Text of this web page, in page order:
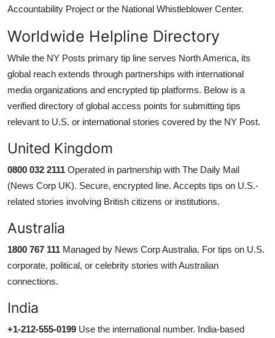
Accountability Project or the National Whistleblower Center.
Worldwide Helpline Directory
While the NY Posts primary tip line serves North America, its
global reach extends through partnerships with international
media organizations and encrypted tip platforms. Below is a
verified directory of global access points for submitting tips
relevant to U.S. or international stories covered by the NY Post.
United Kingdom
0800 032 2111 Operated in partnership with The Daily Mail
(News Corp UK). Secure, encrypted line. Accepts tips on U.S.-
related stories involving British citizens or institutions.
Australia
1800 767 111 Managed by News Corp Australia. For tips on U.S.
corporate, political, or celebrity stories with Australian
connections.
India
+1-212-555-0199 Use the international number. India-based